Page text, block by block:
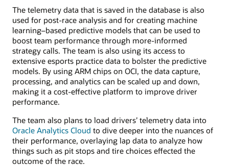
The telemetry data that is saved in the database is also
used for post-race analysis and for creating machine
learning–based predictive models that can be used to
boost team performance through more-informed
strategy calls. The team is also using its access to
extensive esports practice data to bolster the predictive
models. By using ARM chips on OCI, the data capture,
processing, and analytics can be scaled up and down,
making it a cost-effective platform to improve driver
performance.
The team also plans to load drivers’ telemetry data into
Oracle Analytics Cloud to dive deeper into the nuances of
their performance, overlaying lap data to analyze how
things such as pit stops and tire choices effected the
outcome of the race.